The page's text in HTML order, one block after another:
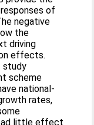
of
negative
the
driving
effects.
study
scheme
national-
rates,
little effect